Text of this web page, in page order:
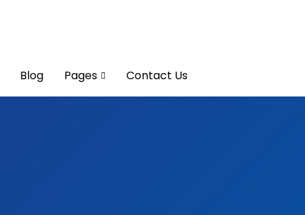
Blog Pages Contact Us